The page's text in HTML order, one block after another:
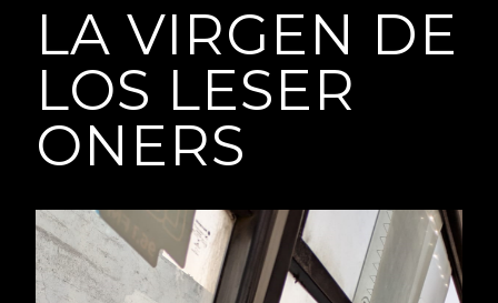
LA VIRGEN DE
LOS LESER
ONERS